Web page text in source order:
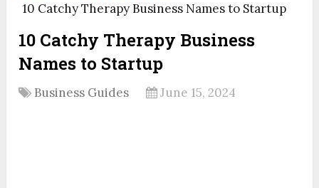
10 Catchy Therapy Business Names to Startup
10 Catchy Therapy Business
Names to Startup
Business Guides June 15, 2024